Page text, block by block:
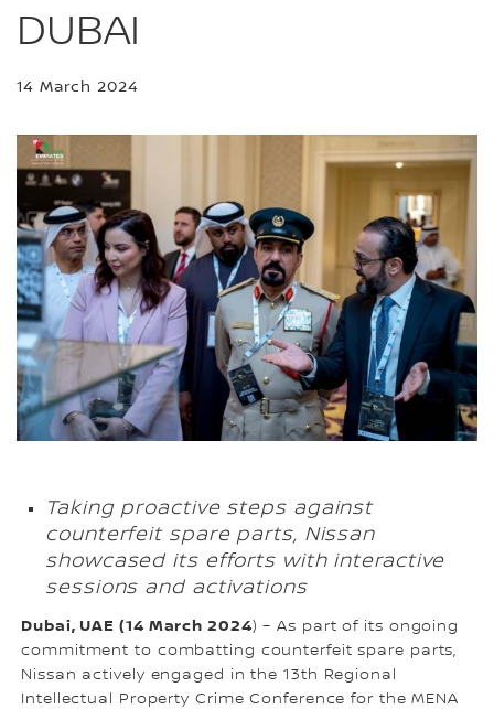
DUBAI
14 March 2024
Taking proactive steps against
counterfeit spare parts, Nissan
showcased its efforts with interactive
sessions and activations
Dubai, UAE (14 March 2024) – As part of its ongoing
commitment to combatting counterfeit spare parts,
Nissan actively engaged in the 13th Regional
Intellectual Property Crime Conference for the MENA